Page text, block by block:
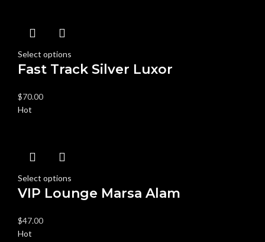
Select options
Fast Track Silver Luxor
$70.00
Hot
Select options
VIP Lounge Marsa Alam
$47.00
Hot